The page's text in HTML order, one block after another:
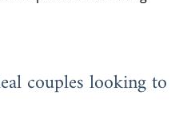
couples looking to